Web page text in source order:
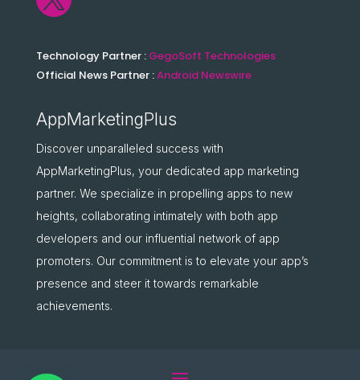
Technology Partner : GegoSoft Technologies
Official News Partner :Android Newswire
AppMarketingPlus
Discover unparalleled success with
AppMarketingPlus, your dedicated app marketing
partner. We specialize in propelling apps to new
heights, collaborating intimately with both app
developers and our influential network of app
promoters. Our commitment is to elevate your app’s
presence and steer it towards remarkable
achievements.